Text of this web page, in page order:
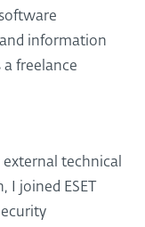
information
freelance
technical
joined ESET